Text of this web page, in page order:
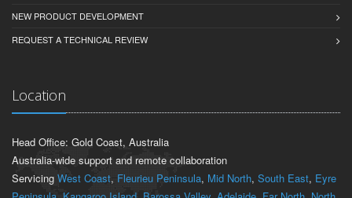
NEW PRODUCT DEVELOPMENT
REQUEST A TECHNICAL REVIEW
Location
Head Office: Gold Coast, Australia
Australia-wide support and remote collaboration
Servicing West Coast, Fleurieu Peninsula, Mid North, South East, Eyre